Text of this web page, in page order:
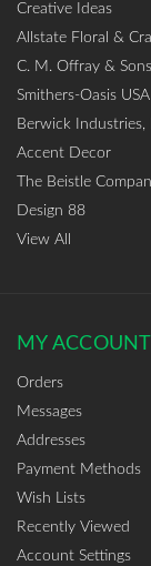
Creative Ideas
Allstate Floral &
C. M. Offray &
Smithers-Oasis USA
Berwick Industries,
Accent Decor
The Beistle
Design 88
View All
MY ACCOUNT
Orders
Messages
Addresses
Payment Methods
Wish Lists
Recently Viewed
Account Settings